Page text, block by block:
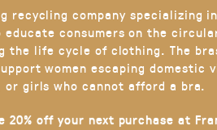
recycling company specializing
consumers on the
the life cycle of clothing. The
women escaping domestic
girls who cannot afford a bra.
20% off your next purchase at